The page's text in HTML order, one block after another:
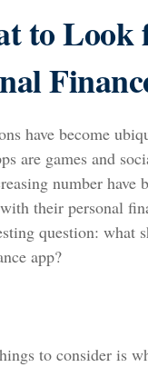
to Look
have become
are games and
number have
their personal
question: what
app?
to consider is